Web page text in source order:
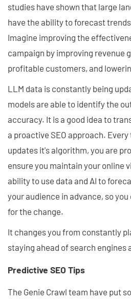
studies have shown that large
have the ability to forecast
Imagine improving the
campaign by improving revenue
profitable customers, and
LLM data is constantly being
models are able to identify the
accuracy. It is a good idea to
a proactive SEO approach.
updates it's algorithm, you are
ensure you maintain your online
ability to use data and AI to
your audience in advance, so
for the change.
It changes you from constantly
staying ahead of search engines
Predictive SEO Tips
The Genie Crawl team have put